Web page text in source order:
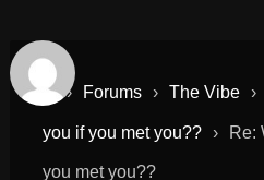
› Forums › The Vibe ›
you if you met you?? › Re:
you met you??